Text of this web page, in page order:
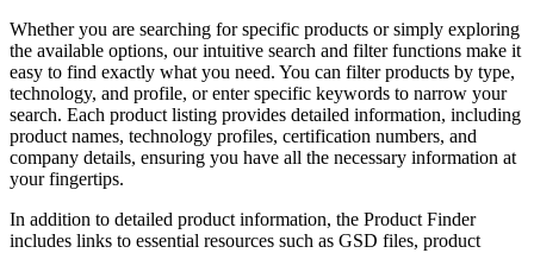
Whether you are searching for specific products or simply exploring
the available options, our intuitive search and filter functions make it
easy to find exactly what you need. You can filter products by type,
technology, and profile, or enter specific keywords to narrow your
search. Each product listing provides detailed information, including
product names, technology profiles, certification numbers, and
company details, ensuring you have all the necessary information at
your fingertips.
In addition to detailed product information, the Product Finder
includes links to essential resources such as GSD files, product